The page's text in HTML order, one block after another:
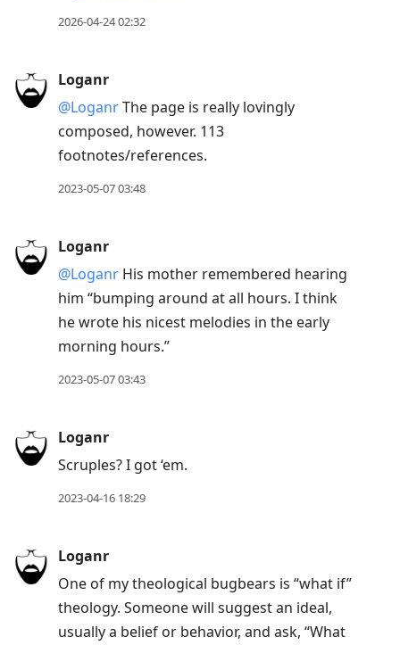
view
conversation
2026-04-24 02:32
Loganr
@LoganrThe page is really lovingly
composed, however. 113
footnotes/references.
2023-05-07 03:48
Loganr
@Loganr His mother remembered hearing
him “bumping around at all hours. I think
he wrote his nicest melodies in the early
morning hours.”
2023-05-07 03:43
Loganr
Scruples? I got ‘em.
2023-04-16 18:29
Loganr
One of my theological bugbears is “what if”
theology. Someone will suggest an ideal,
usually a belief or behavior, and ask, “What